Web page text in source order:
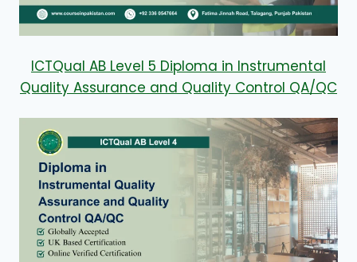
ICTQual AB Level 5 Diploma in Instrumental
Quality Assurance and Quality Control QA/QC